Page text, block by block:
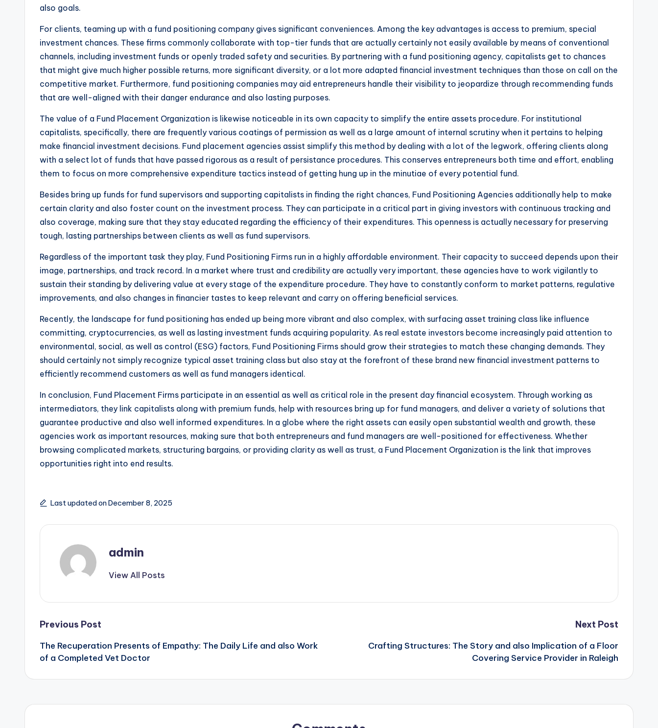
also goals.
For clients, teaming up with a fund positioning company gives significant conveniences. Among the key advantages is access to premium, special
investment chances. These firms commonly collaborate with top-tier funds that are actually certainly not easily available by means of conventional
channels, including investment funds or openly traded safety and securities. By partnering with a fund positioning agency, capitalists get to chances
that might give much higher possible returns, more significant diversity, or a lot more adapted financial investment techniques than those on call on the
competitive market. Furthermore, fund positioning companies may aid entrepreneurs handle their visibility to jeopardize through recommending funds
that are well-aligned with their danger endurance and also lasting purposes.
The value of a Fund Placement Organization is likewise noticeable in its own capacity to simplify the entire assets procedure. For institutional
capitalists, specifically, there are frequently various coatings of permission as well as a large amount of internal scrutiny when it pertains to helping
make financial investment decisions. Fund placement agencies assist simplify this method by dealing with a lot of the legwork, offering clients along
with a select lot of funds that have passed rigorous as a result of persistance procedures. This conserves entrepreneurs both time and effort, enabling
them to focus on more comprehensive expenditure tactics instead of getting hung up in the minutiae of every potential fund.
Besides bring up funds for fund supervisors and supporting capitalists in finding the right chances, Fund Positioning Agencies additionally help to make
certain clarity and also foster count on the investment process. They can participate in a critical part in giving investors with continuous tracking and
also coverage, making sure that they stay educated regarding the efficiency of their expenditures. This openness is actually necessary for preserving
tough, lasting partnerships between clients as well as fund supervisors.
Regardless of the important task they play, Fund Positioning Firms run in a highly affordable environment. Their capacity to succeed depends upon their
image, partnerships, and track record. In a market where trust and credibility are actually very important, these agencies have to work vigilantly to
sustain their standing by delivering value at every stage of the expenditure procedure. They have to constantly conform to market patterns, regulative
improvements, and also changes in financier tastes to keep relevant and carry on offering beneficial services.
Recently, the landscape for fund positioning has ended up being more vibrant and also complex, with surfacing asset training class like influence
committing, cryptocurrencies, as well as lasting investment funds acquiring popularity. As real estate investors become increasingly paid attention to
environmental, social, as well as control (ESG) factors, Fund Positioning Firms should grow their strategies to match these changing demands. They
should certainly not simply recognize typical asset training class but also stay at the forefront of these brand new financial investment patterns to
efficiently recommend customers as well as fund managers identical.
In conclusion, Fund Placement Firms participate in an essential as well as critical role in the present day financial ecosystem. Through working as
intermediators, they link capitalists along with premium funds, help with resources bring up for fund managers, and deliver a variety of solutions that
guarantee productive and also well informed expenditures. In a globe where the right assets can easily open substantial wealth and growth, these
agencies work as important resources, making sure that both entrepreneurs and fund managers are well-positioned for effectiveness. Whether
browsing complicated markets, structuring bargains, or providing clarity as well as trust, a Fund Placement Organization is the link that improves
opportunities right into end results.
Last updated on December 8, 2025
admin
View All Posts
Post
navigation
Previous Post
The Recuperation Presents of Empathy: The Daily Life and also Work
of a Completed Vet Doctor
Next Post
Crafting Structures: The Story and also Implication of a Floor
Covering Service Provider in Raleigh